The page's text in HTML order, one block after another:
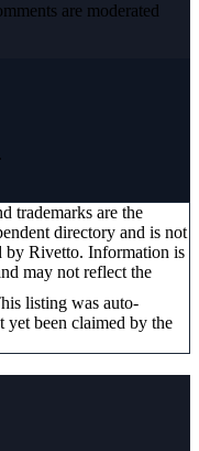
are moderated
trademarks are the
directory and is not
by Rivetto. Information is
may not reflect the
listing was auto-
yet been claimed by the